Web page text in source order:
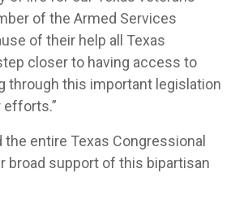
of the Armed Services
of their help all Texas
closer to having access to
through this important legislation
efforts.”
the entire Texas Congressional
broad support of this bipartisan